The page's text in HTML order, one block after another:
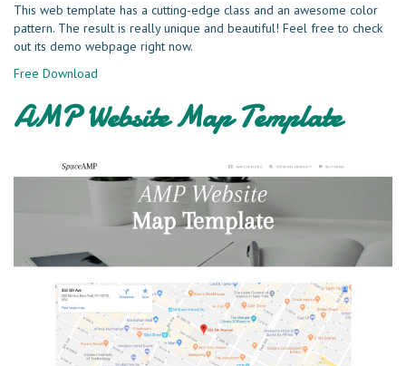
This web template has a cutting-edge class and an awesome color
pattern. The result is really unique and beautiful! Feel free to check
out its demo webpage right now.
Free Download
AMP Website Map Template